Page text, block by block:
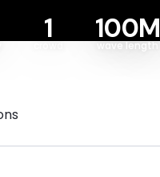
1
crowd
100M
wave length